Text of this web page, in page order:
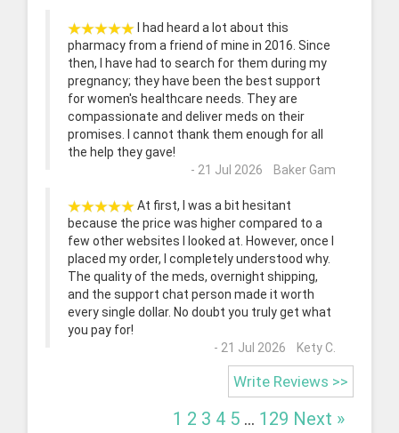
I had heard a lot about this
pharmacy from a friend of mine in 2016. Since
then, I have had to search for them during my
pregnancy; they have been the best support
for women's healthcare needs. They are
compassionate and deliver meds on their
promises. I cannot thank them enough for all
the help they gave!
- 21 Jul 2026 Baker Gam
At first, I was a bit hesitant
because the price was higher compared to a
few other websites I looked at. However, once I
placed my order, I completely understood why.
The quality of the meds, overnight shipping,
and the support chat person made it worth
every single dollar. No doubt you truly get what
you pay for!
- 21 Jul 2026 Kety C.
Write Reviews >>
1 2 3 4 5 ... 129 Next »